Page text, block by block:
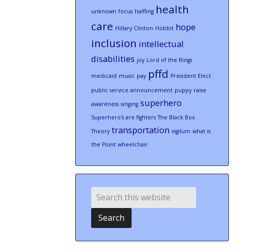
unknown focus halfling health
care Hillary Clinton Hobbit hope
inclusion intellectual
disabilities joy Lord of the Rings
medicaid music pay pffd President Elect
public service announcement puppy raise
awareness singing superhero
Superhero's are fighters The Black Box
Theory transportation vigilum what is
the Point wheelchair